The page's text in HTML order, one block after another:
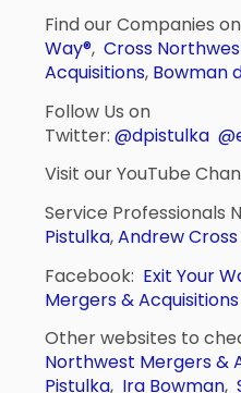
Find our Companies
Way®, Cross
Acquisitions, Bowman
Follow Us on
Twitter:@dpistulka
Visit our YouTube
Service Professionals
Pistulka,Andrew Cross
Facebook: Exit Your
Mergers & Acquisitions
Other websites to
Northwest Mergers &
Pistulka, Ira Bowman,